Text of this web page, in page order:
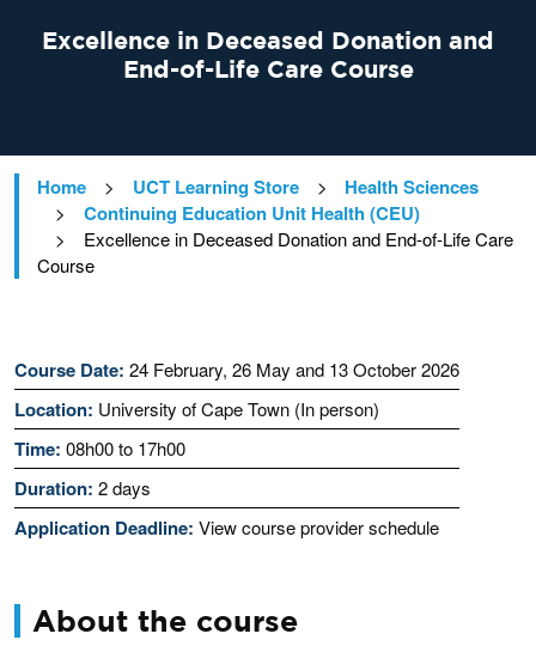
Excellence in Deceased Donation and
End-of-Life Care Course
Home > UCT Learning Store > Health Sciences
> Continuing Education Unit Health (CEU)
>
Excellence in Deceased Donation and End-of-Life Care
Course
Course Date: 24 February, 26 May and 13 October 2026
Location: University of Cape Town (In person)
Time: 08h00 to 17h00
Duration: 2 days
Application Deadline: View course provider schedule
About the course